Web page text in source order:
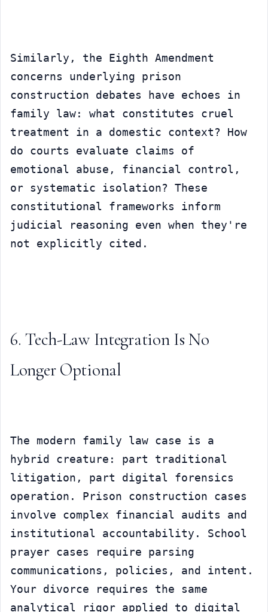
Similarly, the Eighth Amendment
concerns underlying prison
construction debates have echoes in
family law: what constitutes cruel
treatment in a domestic context? How
do courts evaluate claims of
emotional abuse, financial control,
or systematic isolation? These
constitutional frameworks inform
judicial reasoning even when they're
not explicitly cited.
6. Tech-Law Integration Is No
Longer Optional
The modern family law case is a
hybrid creature: part traditional
litigation, part digital forensics
operation. Prison construction cases
involve complex financial audits and
institutional accountability. School
prayer cases require parsing
communications, policies, and intent.
Your divorce requires the same
analytical rigor applied to digital